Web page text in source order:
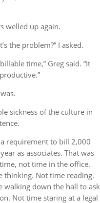
welled up again.
the problem?” I asked.
billable time,” Greg said. “It
sickness of the culture in
requirement to bill 2,000
as associates. That was
not time in the office.
thinking. Not time reading.
walking down the hall to ask
Not time staring at a legal